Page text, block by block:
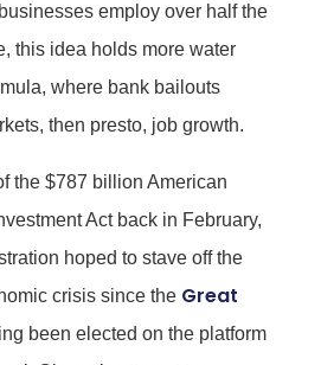
employ over half the
this idea holds more water
where bank bailouts
then presto, job growth.
the $787 billion American
Act back in February,
hoped to stave off the
crisis since the Great
been elected on the platform